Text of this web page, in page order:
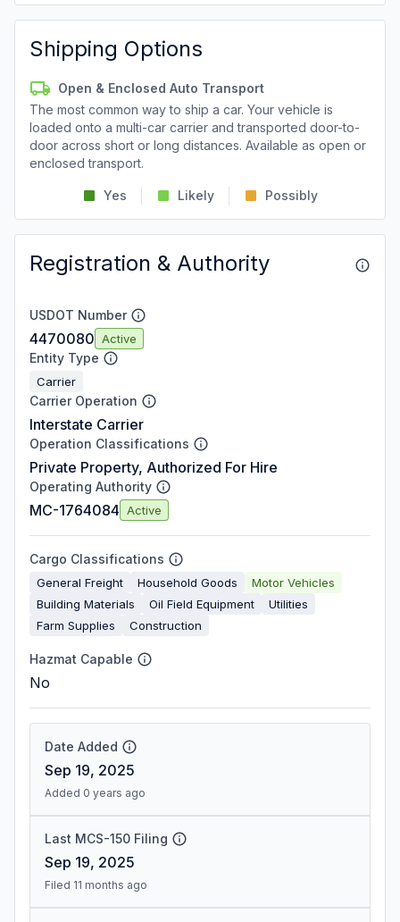
Shipping Options
Open & Enclosed Auto Transport
The most common way to ship a car. Your vehicle is
loaded onto a multi-car carrier and transported door-to-
door across short or long distances. Available as open or
enclosed transport.
Yes Likely Possibly
Registration & Authority
USDOT Number
4470080 Active
Entity Type
Carrier
Carrier Operation
Interstate Carrier
Operation Classifications
Private Property, Authorized For Hire
Operating Authority
MC-1764084 Active
Cargo Classifications
General Freight Household Goods
Motor Vehicles
Building Materials
Oil Field Equipment
Utilities
Farm Supplies
Construction
Hazmat Capable
No
Date Added
Sep 19, 2025
Added 0 years ago
Last MCS-150 Filing
Sep 19, 2025
Filed 11 months ago